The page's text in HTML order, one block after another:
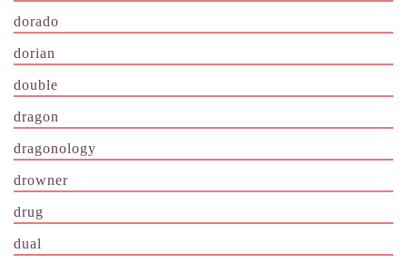
dorado
dorian
double
dragon
dragonology
drowner
drug
dual